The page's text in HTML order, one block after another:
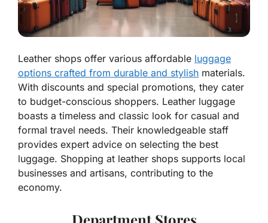
Leather shops offer various affordable luggage
options crafted from durable and stylish materials.
With discounts and special promotions, they cater
to budget-conscious shoppers. Leather luggage
boasts a timeless and classic look for casual and
formal travel needs. Their knowledgeable staff
provides expert advice on selecting the best
luggage. Shopping at leather shops supports local
businesses and artisans, contributing to the
economy.